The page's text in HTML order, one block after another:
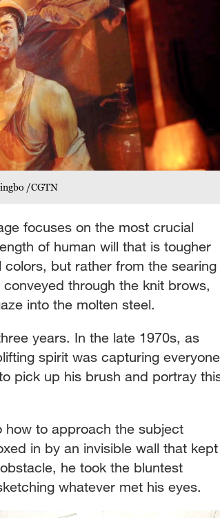
/CGTN
focuses on the most crucial
of human will that is tougher
but rather from the searing
through the knit brows,
into the molten steel.
years. In the late 1970s, as
spirit was capturing
pick up his brush and portray
how to approach the subject
in by an invisible wall that kept
he took the bluntest
whatever met his eyes.